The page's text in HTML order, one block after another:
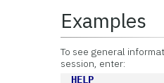
Examples
To see general
session, enter:
HELP